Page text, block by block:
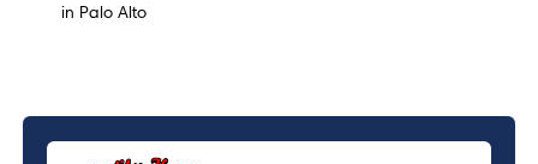
in Palo Alto